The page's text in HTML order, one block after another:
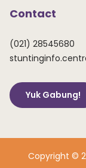
Contact
(021) 28545680
Yuk Gabung!
Copyright ©